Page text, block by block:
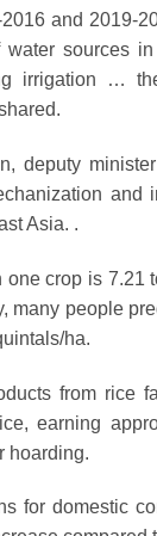
and 2019-
sources
irrigation …
deputy
and
Asia. .
crop is 7.21
many people
ha.
from rice
earning
hoarding.
for domestic